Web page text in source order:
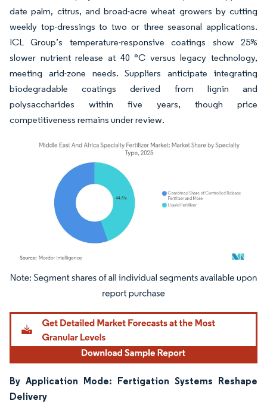
date palm, citrus, and broad-acre wheat growers by cutting
weekly top-dressings to two or three seasonal applications.
ICL Group’s temperature-responsive coatings show 25%
slower nutrient release at 40 °C versus legacy technology,
meeting arid-zone needs. Suppliers anticipate integrating
biodegradable coatings derived from lignin and
polysaccharides within five years, though price
competitiveness remains under review.
Image © Mordor Intelligence. Reuse requires attribution under CC BY 4.0.
By Application Mode: Fertigation Systems Reshape
Delivery